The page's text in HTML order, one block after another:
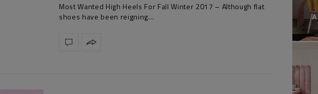
Most Wanted High Heels For Fall Winter 2017 – Although flat
shoes have been reigning…